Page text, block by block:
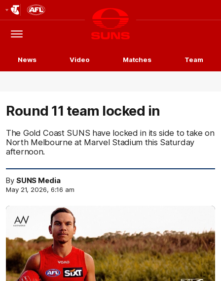
Logo
Menu
Club
Logo
News Video Matches Team
Round 11 team locked in
The Gold Coast SUNS have locked in its side to take on
North Melbourne at Marvel Stadium this Saturday
afternoon.
By SUNS Media
May 21, 2026, 6:16 am